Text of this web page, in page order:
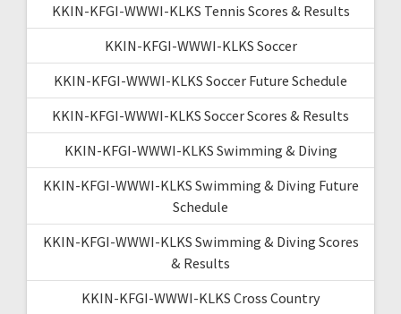
KKIN-KFGI-WWWI-KLKS Tennis Scores & Results
KKIN-KFGI-WWWI-KLKS Soccer
KKIN-KFGI-WWWI-KLKS Soccer Future Schedule
KKIN-KFGI-WWWI-KLKS Soccer Scores & Results
KKIN-KFGI-WWWI-KLKS Swimming & Diving
KKIN-KFGI-WWWI-KLKS Swimming & Diving Future
Schedule
KKIN-KFGI-WWWI-KLKS Swimming & Diving Scores
& Results
KKIN-KFGI-WWWI-KLKS Cross Country